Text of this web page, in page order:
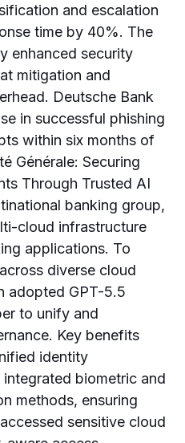
and escalation
time by 40%. The
enhanced security
mitigation and
Deutsche Bank
in successful phishing
within six months of
Générale: Securing
Through Trusted AI
banking group,
cloud infrastructure
applications. To
diverse cloud
adopted GPT-5.5
to unify and
Key benefits
identity
biometric and
methods, ensuring
sensitive cloud